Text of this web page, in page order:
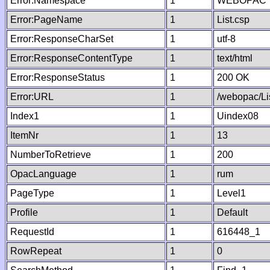
Error:PageName
1 List.csp
Error:ResponseCharSet
1 utf-8
Error:ResponseContentType
1 text/html
Error:ResponseStatus
1 200 OK
Error:URL
1 /webopac/
Index1
1 Uindex08
ItemNr
1 13
NumberToRetrieve
1 200
OpacLanguage
1 rum
PageType
1 Level1
Profile
1 Default
RequestId
1 616448_1
RowRepeat
1 0